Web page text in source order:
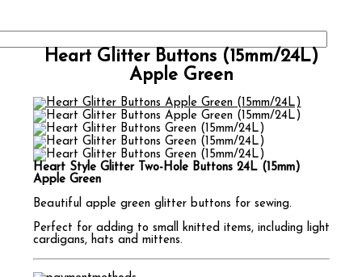
Heart Glitter Buttons (15mm/24L)
Apple Green
Heart Style Glitter Two-Hole Buttons 24L (15mm)
Apple Green
Beautiful apple green glitter buttons for sewing.
Perfect for adding to small knitted items, including light
cardigans, hats and mittens.